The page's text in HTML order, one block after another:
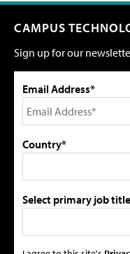
CAMPUS
Sign up for our
Email Address*
Country*
Select primary job